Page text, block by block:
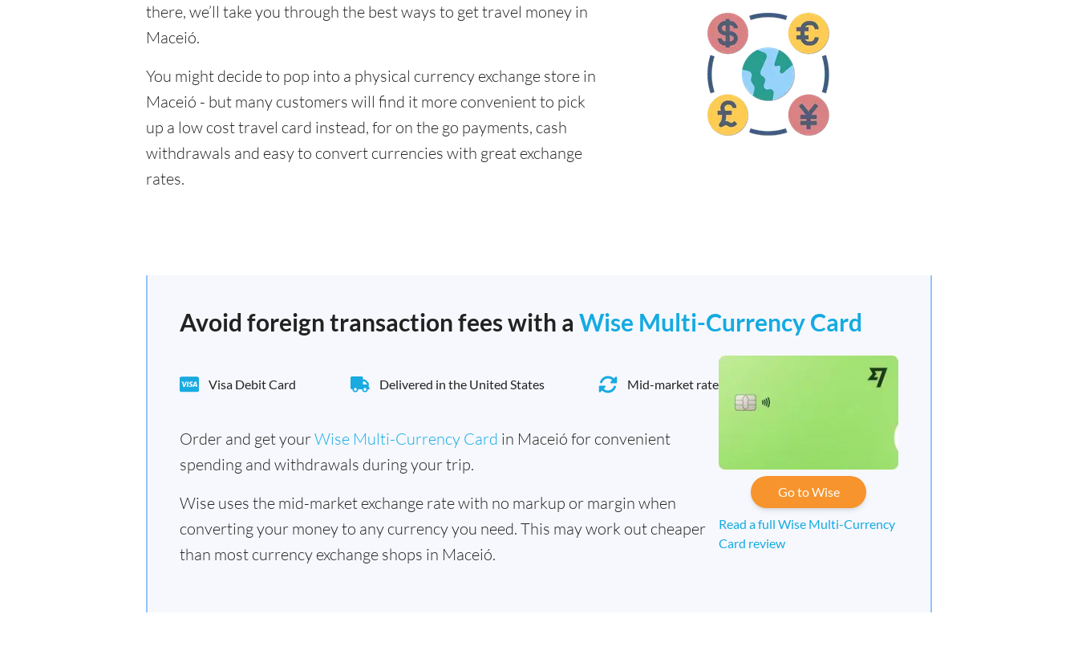
there, we’ll take you through the best ways to get travel money in
Maceió.
You might decide to pop into a physical currency exchange store in
Maceió - but many customers will find it more convenient to pick
up a low cost travel card instead, for on the go payments, cash
withdrawals and easy to convert currencies with great exchange
rates.
Avoid foreign transaction fees with a Wise Multi-Currency Card
Visa Debit Card Delivered in the United States Mid-market rate
Order and get yourWise Multi-Currency Card in Maceió for convenient
spending and withdrawals during your trip.
Wise uses the mid-market exchange rate with no markup or margin when
converting your money to any currency you need. This may work out cheaper
than most currency exchange shops in Maceió.
Go to Wise
Read a full Wise Multi-Currency
Card review